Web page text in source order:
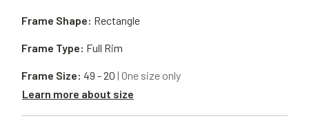
Frame Shape: Rectangle
Frame Type: Full Rim
Frame Size: 49 - 20 | One size only
Learn more about size